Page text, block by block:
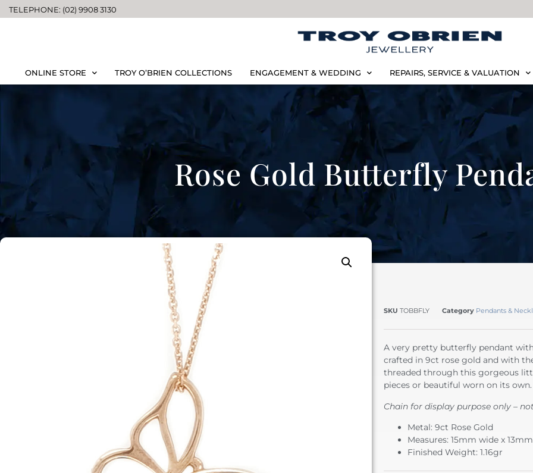
TELEPHONE: (02) 9908 3130
ONLINE STORE TROY O’BRIEN COLLECTIONS ENGAGEMENT & WEDDING REPAIRS, SERVICE & VALUATION
Rose Gold Butterfly
SKU TOBBFLY Category Pendants &
A very pretty butterfly pendant
crafted in 9ct rose gold and with
threaded through this gorgeous
pieces or beautiful worn on its own.
Chain for display purpose only –
Metal: 9ct Rose Gold
Measures: 15mm wide x
Finished Weight: 1.16gr